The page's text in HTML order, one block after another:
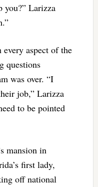
you?” Larizza
aspect of the
questions
was over. “I
job,” Larizza
to be pointed
mansion in
first lady,
off national